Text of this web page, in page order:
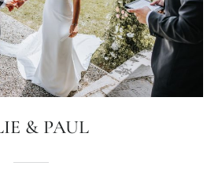
& PAUL